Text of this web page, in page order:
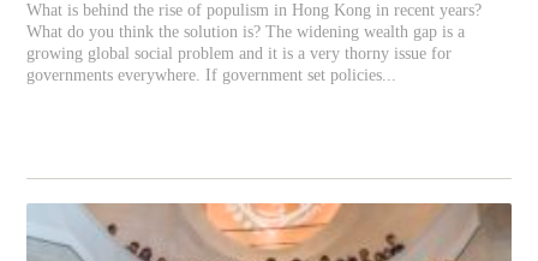
What is behind the rise of populism in Hong Kong in recent years?
What do you think the solution is? The widening wealth gap is a
growing global social problem and it is a very thorny issue for
governments everywhere. If government set policies...